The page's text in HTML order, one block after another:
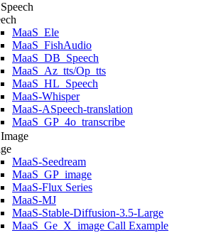
Speech
MaaS_Ele
MaaS_FishAudio
MaaS_DB_Speech
MaaS_Az_tts/Op_tts
MaaS_HL_Speech
MaaS-Whisper
MaaS-ASpeech-translation
MaaS_GP_4o_transcribe
Image
MaaS-Seedream
MaaS_GP_image
MaaS-Flux Series
MaaS-MJ
MaaS-Stable-Diffusion-3.5-Large
MaaS_Ge_X_image Call Example